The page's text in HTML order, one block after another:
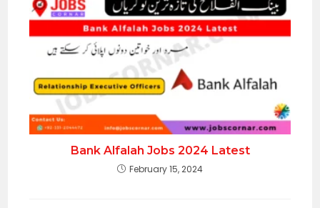
Bank Alfalah Jobs 2024 Latest
February 15, 2024